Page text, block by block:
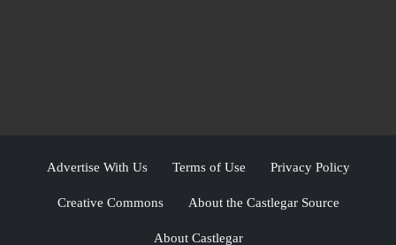
Advertise With Us Terms of Use Privacy Policy
Creative Commons About the Castlegar Source
About Castlegar